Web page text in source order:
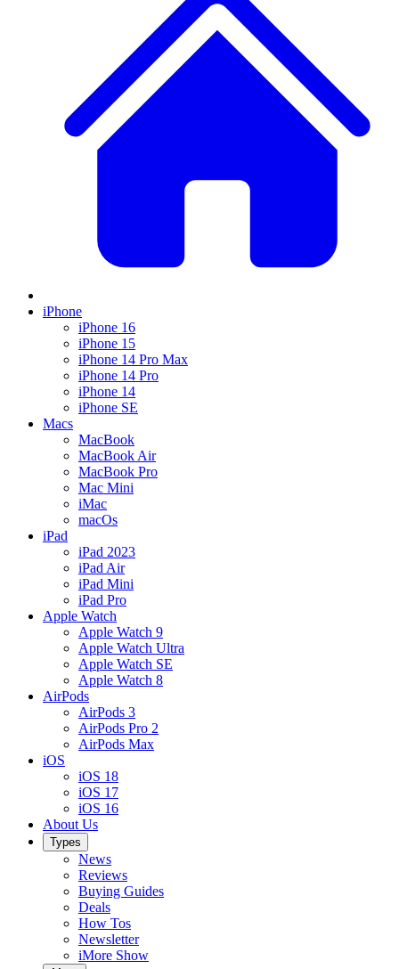
iPhone
iPhone 16
iPhone 15
iPhone 14 Pro Max
iPhone 14 Pro
iPhone 14
iPhone SE
Macs
MacBook
MacBook Air
MacBook Pro
Mac Mini
iMac
macOs
iPad
iPad 2023
iPad Air
iPad Mini
iPad Pro
Apple Watch
Apple Watch 9
Apple Watch Ultra
Apple Watch SE
Apple Watch 8
AirPods
AirPods 3
AirPods Pro 2
AirPods Max
iOS
iOS 18
iOS 17
iOS 16
About Us
Types
News
Reviews
Buying Guides
Deals
How Tos
Newsletter
iMore Show